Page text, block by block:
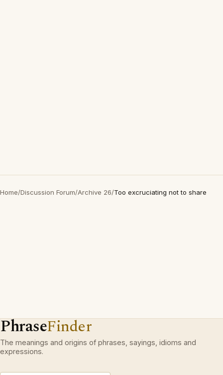
Home/Discussion Forum/Archive 26/Too excruciating not to share
PhraseFinder
The meanings and origins of phrases, sayings, idioms and
expressions.